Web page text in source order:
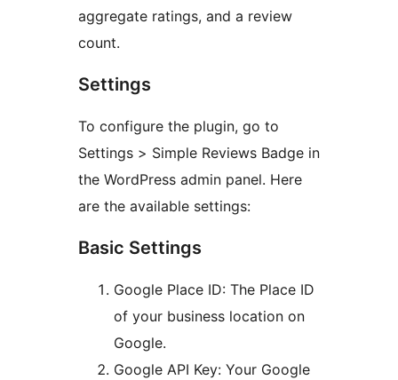
aggregate ratings, and a review
count.
Settings
To configure the plugin, go to
Settings > Simple Reviews Badge in
the WordPress admin panel. Here
are the available settings:
Basic Settings
Google Place ID: The Place ID
of your business location on
Google.
Google API Key: Your Google